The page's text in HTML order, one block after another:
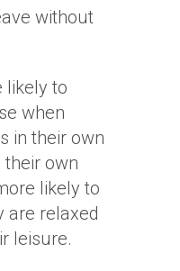
without
likely to
when
in their own
their own
likely to
are relaxed
leisure.